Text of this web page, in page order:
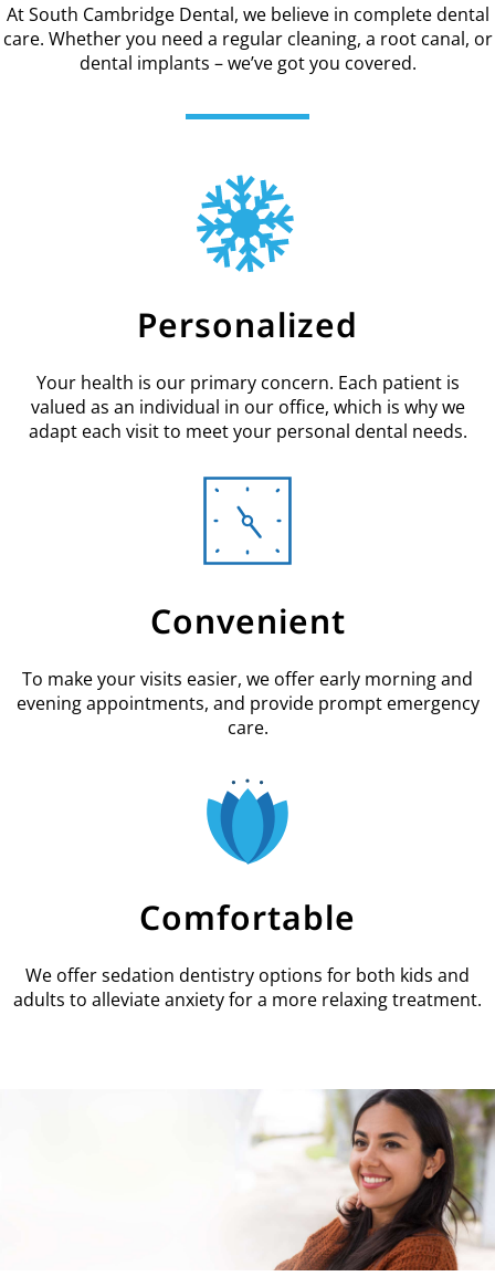
At South Cambridge Dental, we believe in complete dental
care. Whether you need a regular cleaning, a root canal, or
dental implants – we’ve got you covered.
Personalized
Your health is our primary concern. Each patient is
valued as an individual in our office, which is why we
adapt each visit to meet your personal dental needs.
Convenient
To make your visits easier, we offer early morning and
evening appointments, and provide prompt emergency
care.
Comfortable
We offer sedation dentistry options for both kids and
adults to alleviate anxiety for a more relaxing treatment.